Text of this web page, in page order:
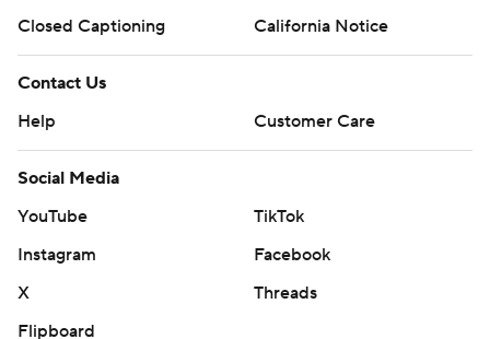
Closed Captioning
California Notice
Contact Us
Help
Customer Care
Social Media
YouTube
TikTok
Instagram
Facebook
X
Threads
Flipboard